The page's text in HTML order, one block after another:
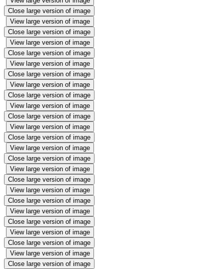
Close large version of image
View large version of image
Close large version of image
View large version of image
Close large version of image
View large version of image
Close large version of image
View large version of image
Close large version of image
View large version of image
Close large version of image
View large version of image
Close large version of image
View large version of image
Close large version of image
View large version of image
Close large version of image
View large version of image
Close large version of image
View large version of image
Close large version of image
View large version of image
Close large version of image
View large version of image
Close large version of image